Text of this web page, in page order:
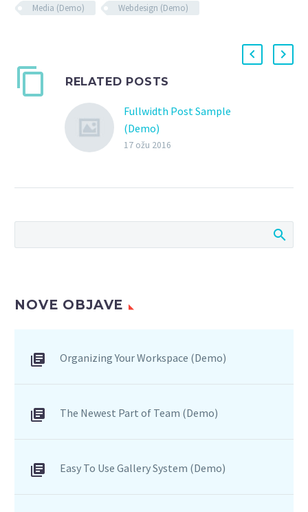
Media (Demo)
Webdesign (Demo)
RELATED POSTS
Fullwidth Post Sample
(Demo)
17 ožu 2016
NOVE OBJAVE
Organizing Your Workspace (Demo)
The Newest Part of Team (Demo)
Easy To Use Gallery System (Demo)